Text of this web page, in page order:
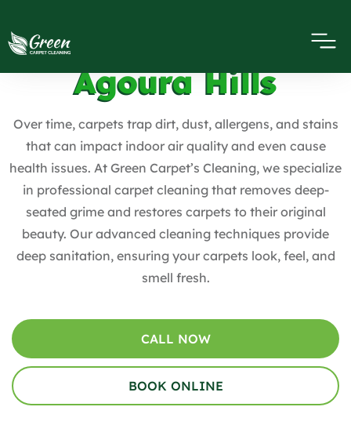
Carpet Cleaning
Agoura Hills
Over time, carpets trap dirt, dust, allergens, and stains
that can impact indoor air quality and even cause
health issues. At Green Carpet’s Cleaning, we specialize
in professional carpet cleaning that removes deep-
seated grime and restores carpets to their original
beauty. Our advanced cleaning techniques provide
deep sanitation, ensuring your carpets look, feel, and
smell fresh.
CALL NOW
BOOK ONLINE